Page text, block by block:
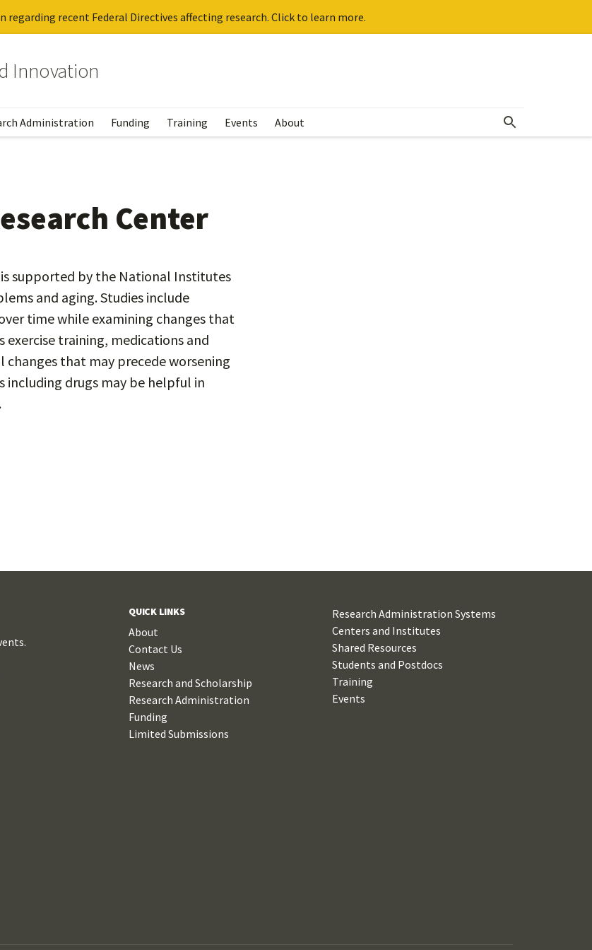
regarding recent Federal Directives affecting research. Click to learn more.
Innovation
Administration Funding Training Events About
Center
is supported by the National Institutes
and aging. Studies include
time while examining changes that
exercise training, medications and
changes that may precede worsening
including drugs may be helpful in
QUICK LINKS
About
Contact Us
News
Research and Scholarship
Research Administration
Funding
Limited Submissions
Research Administration Systems
Centers and Institutes
Shared Resources
Students and Postdocs
Training
Events